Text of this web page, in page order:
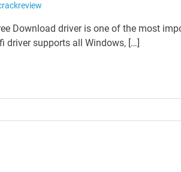
Download driver is one of the most
driver supports all Windows, […]